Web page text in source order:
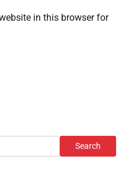
in this browser for
Search